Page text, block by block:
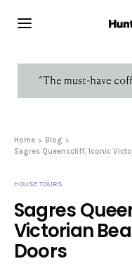
Home
Blog
Sagres Queenscliff, Iconic
HOUSE TOURS
Sagres
Victorian
Doors